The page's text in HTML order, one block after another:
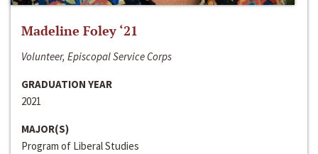
Madeline Foley ‘21
Volunteer, Episcopal Service Corps
GRADUATION YEAR
2021
MAJOR(S)
Program of Liberal Studies